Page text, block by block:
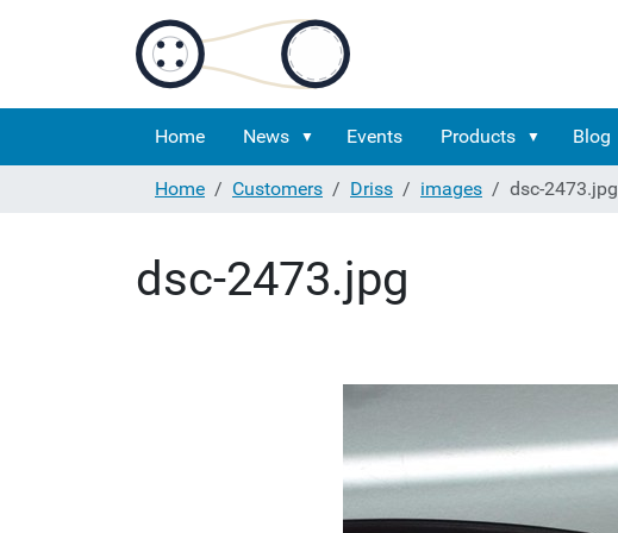
Home News Events Products Blog
Home
Customers Driss images dsc-2473.jpg
dsc-2473.jpg